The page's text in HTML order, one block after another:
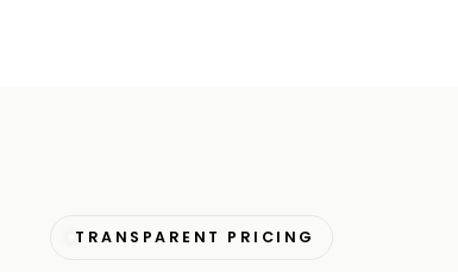
TRANSPARENT PRICING